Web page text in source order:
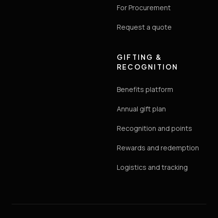
For Procurement
Request a quote
GIFTING &
RECOGNITION
Benefits platform
Annual gift plan
Recognition and points
Rewards and redemption
Logistics and tracking